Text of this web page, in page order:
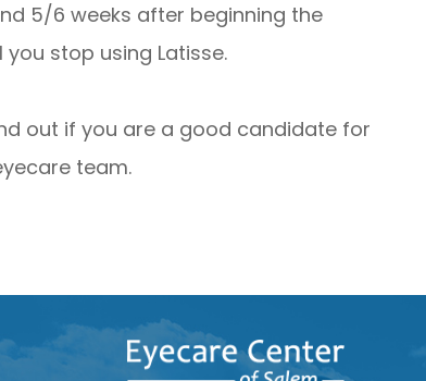
5/6 weeks after beginning the
stop using Latisse.
out if you are a good candidate for
team.